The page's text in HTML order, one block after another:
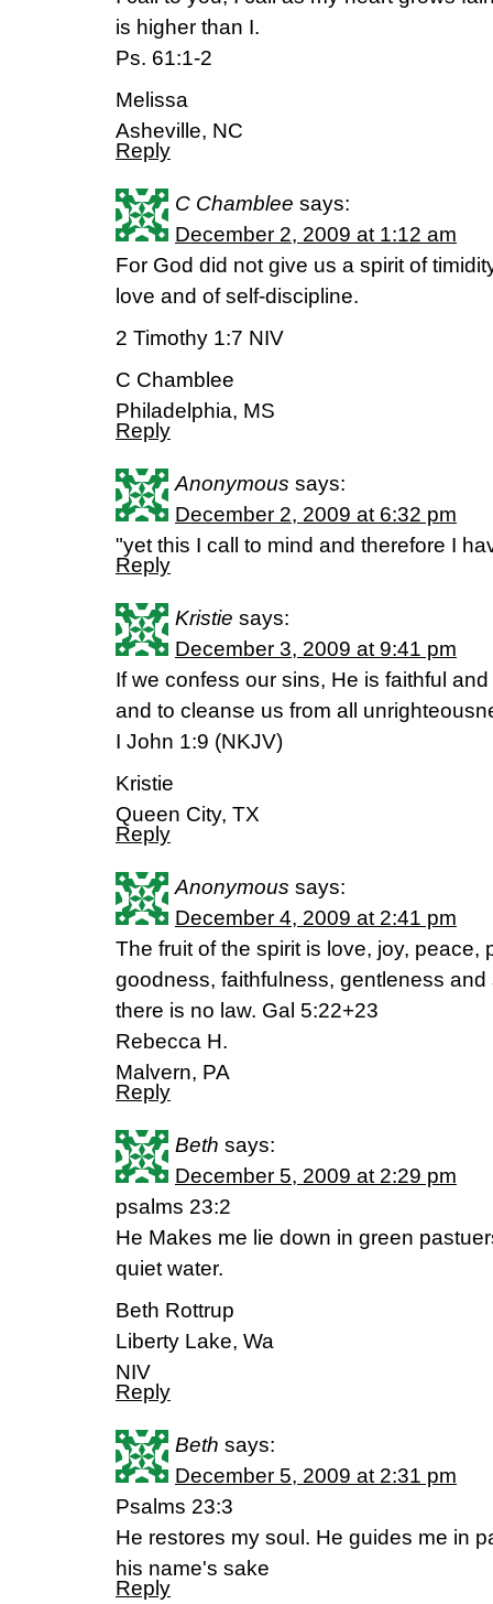
is higher than I.
Ps. 61:1-2
Melissa
Asheville, NC
Reply
C Chamblee says:
December 2, 2009 at 1:12 am
For God did not give us a spirit of
love and of self-discipline.
2 Timothy 1:7 NIV
C Chamblee
Philadelphia, MS
Reply
Anonymous says:
December 2, 2009 at 6:32 pm
"yet this I call to mind and therefore I
Reply
Kristie says:
December 3, 2009 at 9:41 pm
If we confess our sins, He is faithful
and to cleanse us from all
I John 1:9 (NKJV)
Kristie
Queen City, TX
Reply
Anonymous says:
December 4, 2009 at 2:41 pm
The fruit of the spirit is love, joy, peace,
goodness, faithfulness, gentleness
there is no law. Gal 5:22+23
Rebecca H.
Malvern, PA
Reply
Beth says:
December 5, 2009 at 2:29 pm
psalms 23:2
He Makes me lie down in green
quiet water.
Beth Rottrup
Liberty Lake, Wa
NIV
Reply
Beth says:
December 5, 2009 at 2:31 pm
Psalms 23:3
He restores my soul. He guides me in
his name's sake
Reply